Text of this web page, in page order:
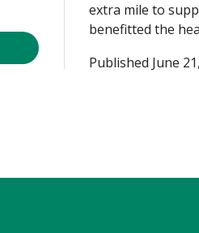
extra mile to
benefitted the
Published June